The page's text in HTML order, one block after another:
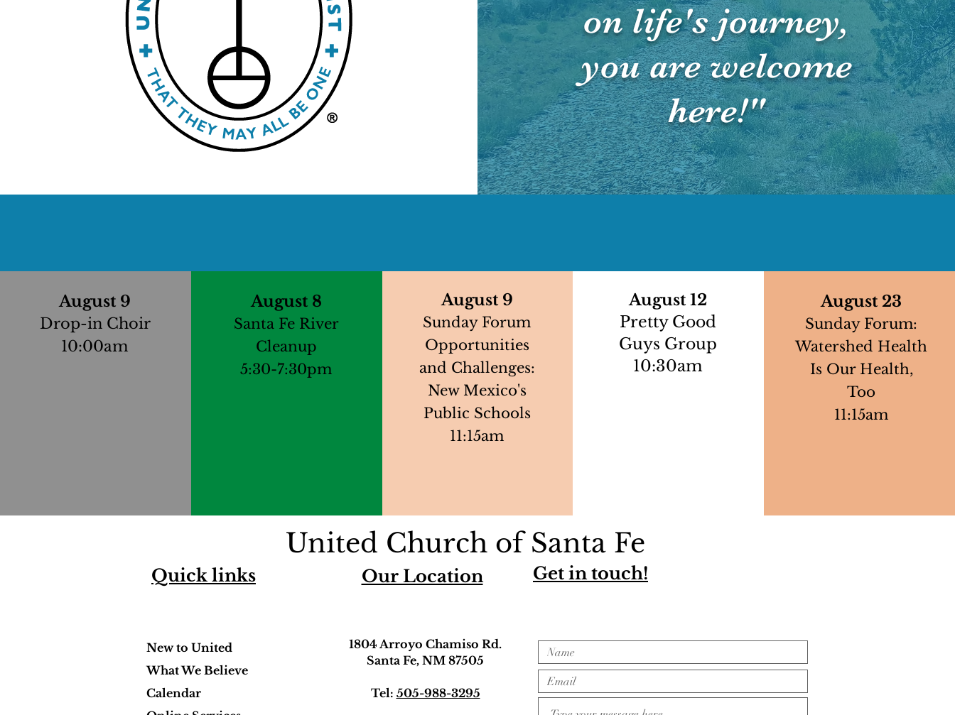
on life's journey,
you are welcome
here!"
August 9
Drop-in Choir
10:00am
August 8
Santa Fe River
Cleanup
5:30-7:30pm
August 9
Sunday Forum
Opportunities
and Challenges:
New Mexico's
Public Schools
11:15am
August 12
Pretty Good
Guys Group
10:30am
August 23
Sunday Forum:
Watershed Health
Is Our Health,
Too
11:15am
United Church of Santa Fe
Quick links Our Location Get in touch!
New to United
What We Believe
Calendar
1804 Arroyo Chamiso Rd.
Santa Fe, NM 87505
Tel: 505-988-3295